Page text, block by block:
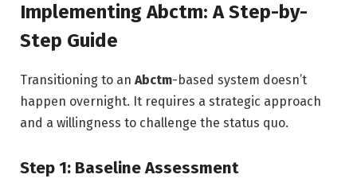
Implementing Abctm: A Step-by-
Step Guide
Transitioning to an Abctm-based system doesn’t
happen overnight. It requires a strategic approach
and a willingness to challenge the status quo.
Step 1: Baseline Assessment